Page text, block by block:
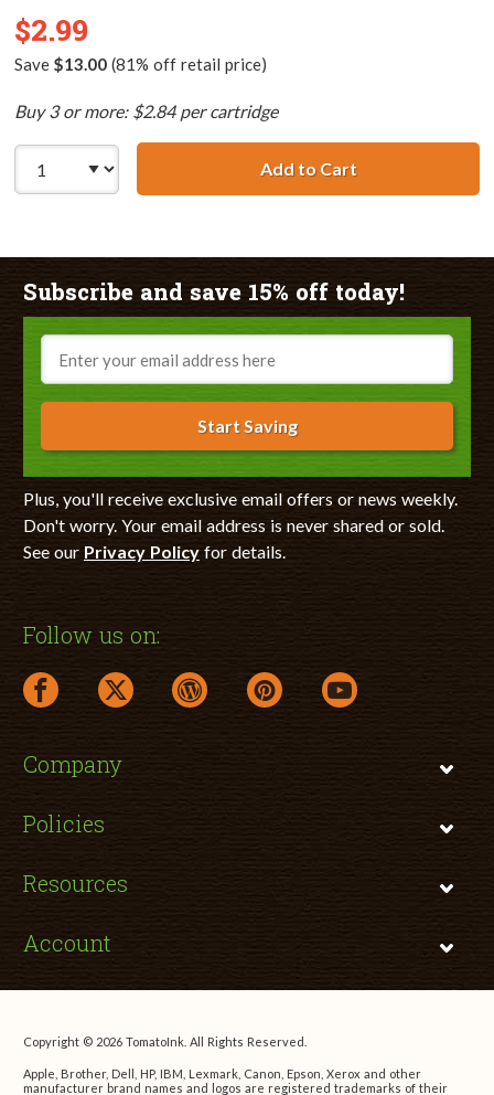
$2.99
Save $13.00(81% off retail price)
Buy 3 or more: $2.84 per cartridge
Add to CartCanon BCI-3eY
Subscribe and save 15% off today!
Email
Start Saving
Plus, you'll receive exclusive email offers or news weekly.
Don't worry. Your email address is never shared or sold.
See our Privacy Policyfor details.
Follow us on:
facebook link opens in a new window
twitter link opens in a new window
wordpress link opens in a new window
pinterest link opens in a new
youtube link opens
Company
Policies
Resources
Account
Copyright © 2026 TomatoInk. All Rights Reserved.
Apple, Brother, Dell, HP, IBM, Lexmark, Canon, Epson, Xerox and other
manufacturer brand names and logos are registered trademarks of their